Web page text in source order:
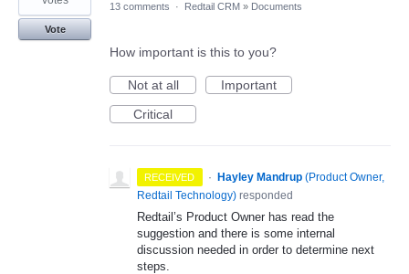
Vote
13 comments · Redtail CRM » Documents
How important is this to you?
Not at all
Important
Critical
RECEIVED · Hayley Mandrup (Product Owner,
Redtail Technology) responded
Redtail’s Product Owner has read the
suggestion and there is some internal
discussion needed in order to determine next
steps.